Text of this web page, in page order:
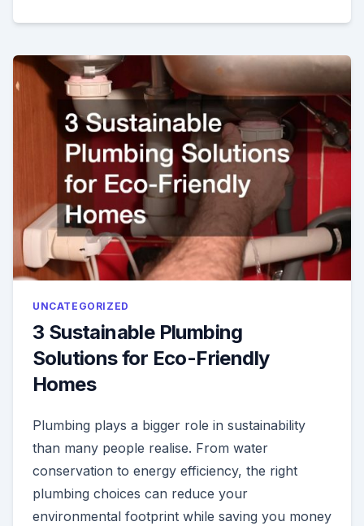
UNCATEGORIZED
3 Sustainable Plumbing
Solutions for Eco-Friendly
Homes
Plumbing plays a bigger role in sustainability
than many people realise. From water
conservation to energy efficiency, the right
plumbing choices can reduce your
environmental footprint while saving you money